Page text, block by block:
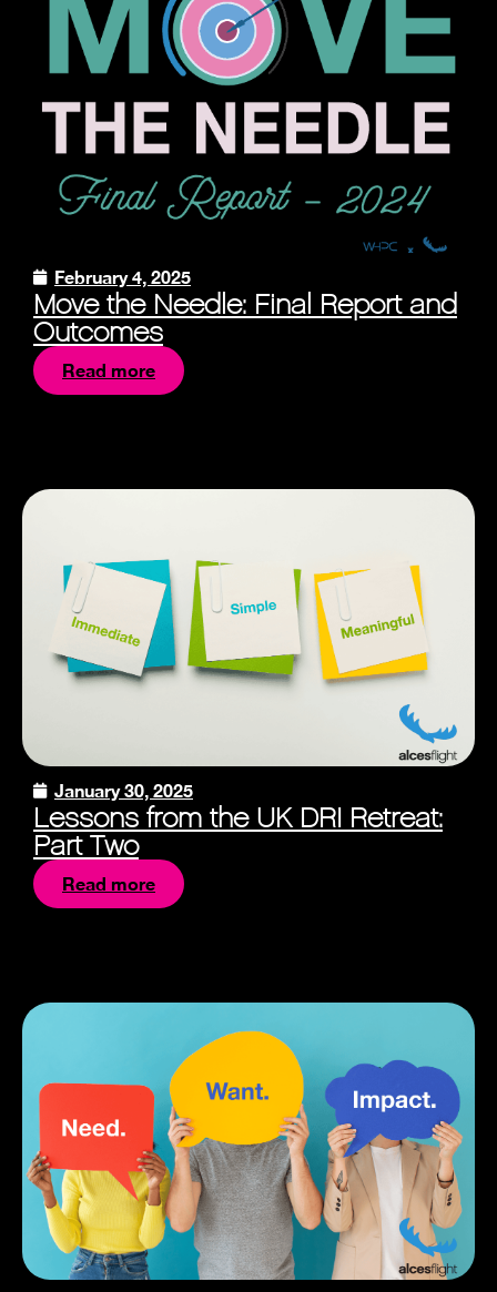
February 4, 2025
Move the Needle: Final Report and
Outcomes
Read more
January 30, 2025
Lessons from the UK DRI Retreat:
Part Two
Read more